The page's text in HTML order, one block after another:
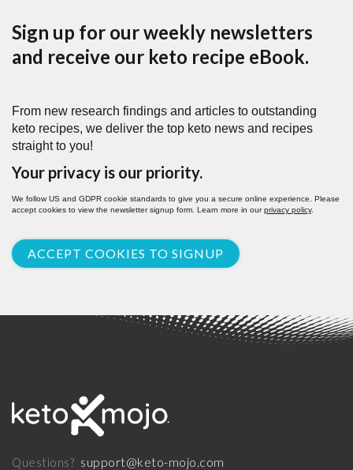
Sign up for our weekly newsletters
and receive our keto recipe eBook.
From new research findings and articles to outstanding
keto recipes, we deliver the top keto news and recipes
straight to you!
Your privacy is our priority.
We follow US and GDPR cookie standards to give you a secure online experience. Please
accept cookies to view the newsletter signup form. Learn more in ourprivacy policy.
ACCEPT COOKIES TO SIGNUP
Questions? support@keto-mojo.com